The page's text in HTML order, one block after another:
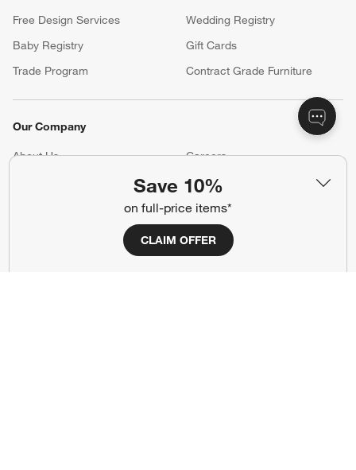
Save 10%
on full-price items*
CLAIM OFFER
Free Design Services
Wedding Registry
Baby Registry
Gift Cards
Trade Program
Contract Grade Furniture
Our Company
About Us Careers
Accessibility Statement
Show us your look with: